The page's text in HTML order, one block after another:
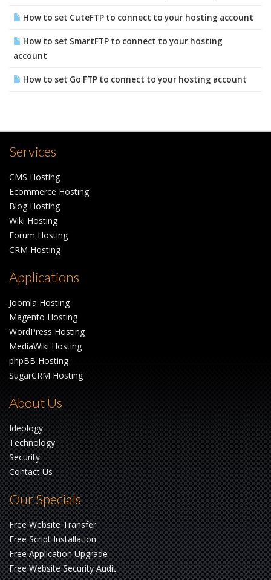
How to set CuteFTP to connect to your hosting account
How to set SmartFTP to connect to your hosting
account
How to set Go FTP to connect to your hosting account
Services
CMS Hosting
Ecommerce Hosting
Blog Hosting
Wiki Hosting
Forum Hosting
CRM Hosting
Applications
Joomla Hosting
Magento Hosting
WordPress Hosting
MediaWiki Hosting
phpBB Hosting
SugarCRM Hosting
About Us
Ideology
Technology
Security
Contact Us
Our Specials
Free Website Transfer
Free Script Installation
Free Application Upgrade
Free Website Security Audit